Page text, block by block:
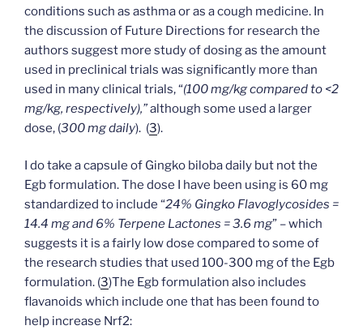
conditions such as asthma or as a cough medicine. In
the discussion of Future Directions for research the
authors suggest more study of dosing as the amount
used in preclinical trials was significantly more than
used in many clinical trials, “(100 mg/kg compared to <2
mg/kg, respectively),”although some used a larger
dose, (300 mg daily). (3).
I do take a capsule of Gingko biloba daily but not the
Egb formulation. The dose I have been using is 60 mg
standardized to include “24% Gingko Flavoglycosides =
14.4 mg and 6% Terpene Lactones = 3.6 mg” – which
suggests it is a fairly low dose compared to some of
the research studies that used 100-300 mg of the Egb
formulation. (3)The Egb formulation also includes
flavanoids which include one that has been found to
help increase Nrf2: